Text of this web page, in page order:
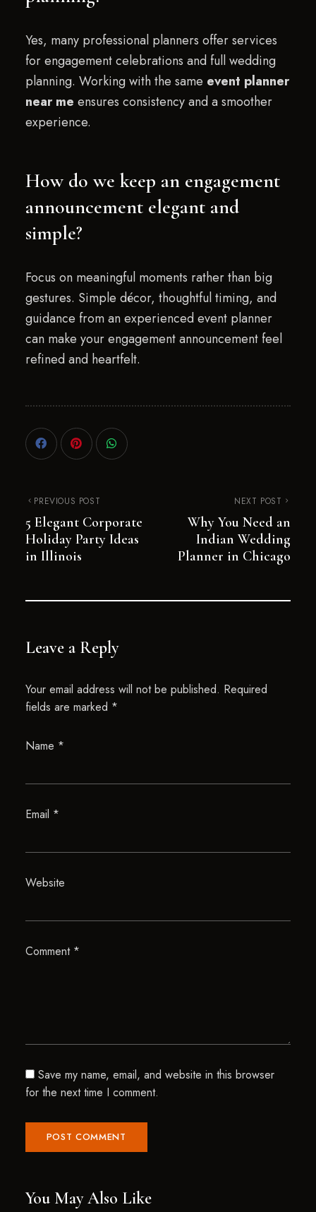
Yes, many professional planners offer services
for engagement celebrations and full wedding
planning. Working with the same event planner
near me ensures consistency and a smoother
experience.
How do we keep an engagement
announcement elegant and
simple?
Focus on meaningful moments rather than big
gestures. Simple décor, thoughtful timing, and
guidance from an experienced event planner
can make your engagement announcement feel
refined and heartfelt.
PREVIOUS POST
5 Elegant Corporate
Holiday Party Ideas
in Illinois
NEXT POST
Why You Need an
Indian Wedding
Planner in Chicago
Leave a Reply
Your email address will not be published. Required
fields are marked *
Name *
Email *
Website
Comment *
Save my name, email, and website in this browser
for the next time I comment.
You May Also Like